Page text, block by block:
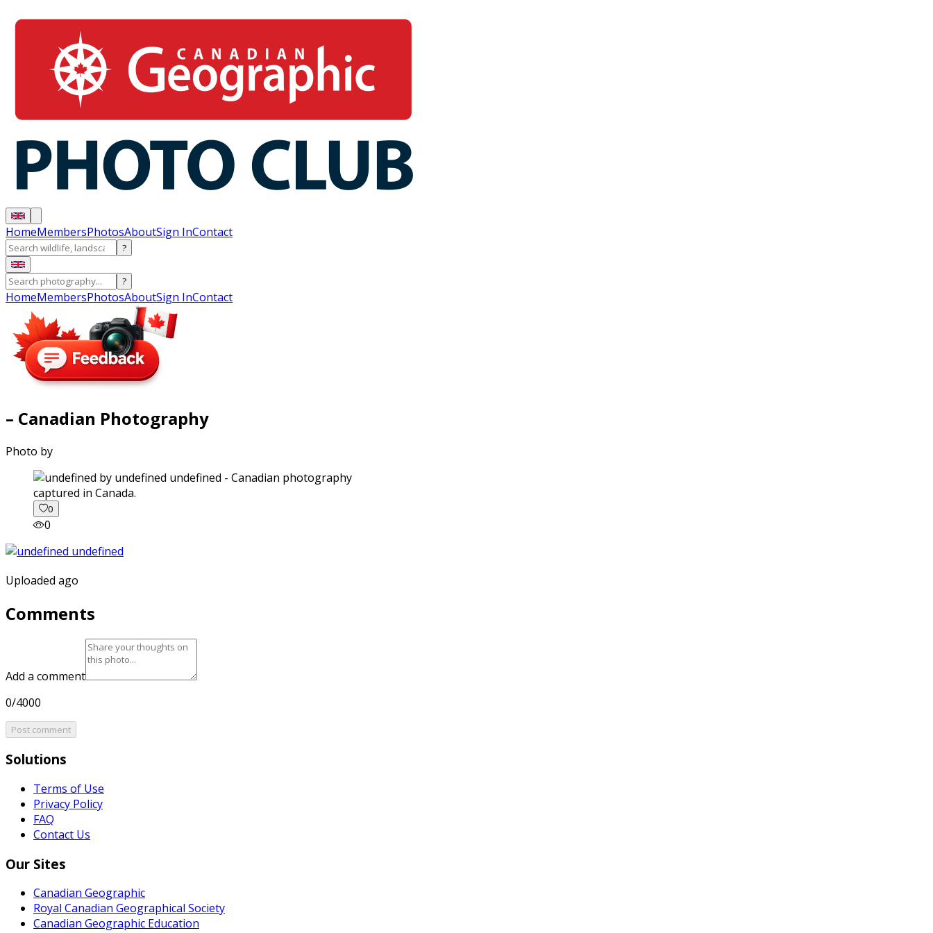
HomeMembersPhotosAboutSign InContact
?
?
HomeMembersPhotosAboutSign InContact
– Canadian Photography
Photo by
captured in Canada.
0
0
Uploaded ago
Comments
Add a comment
0/4000
Post comment
Solutions
Terms of Use
Privacy Policy
FAQ
Contact Us
Our Sites
Canadian Geographic
Royal Canadian Geographical Society
Canadian Geographic Education